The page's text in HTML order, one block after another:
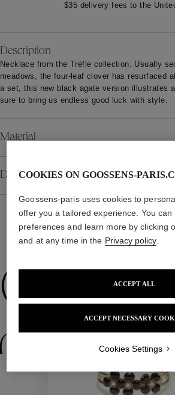
$35 delivery fees to the
Description
Necklace from the Trèfle collection. Usually
meadows, the four-leaf clover has resurfaced
a set, this new black agate version illustrates
sure to bring us endless good luck with style.
Material
Details
WE ALSO SUGGEST
COOKIES ON GOOSSENS-
Goossens-paris uses cookies to
offer you a tailored experience. You can
preferences and learn more by clicking
and at any time in the Privacy policy.
ACCEPT NECESSARY
ACCEPT ALL
Cookies Settings